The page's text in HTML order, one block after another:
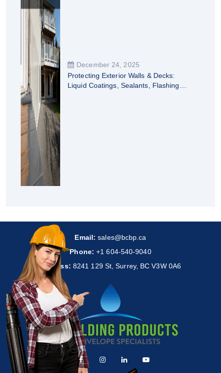
December 24, 2025
Protecting Exterior Walls & Decks:
Liquid Coatings, Sealants, Flashing
Email: sales@bcbp.ca
Phone: +1 604-540-9040
Address: 8241 129 St, Surrey, BC V3W 0A6